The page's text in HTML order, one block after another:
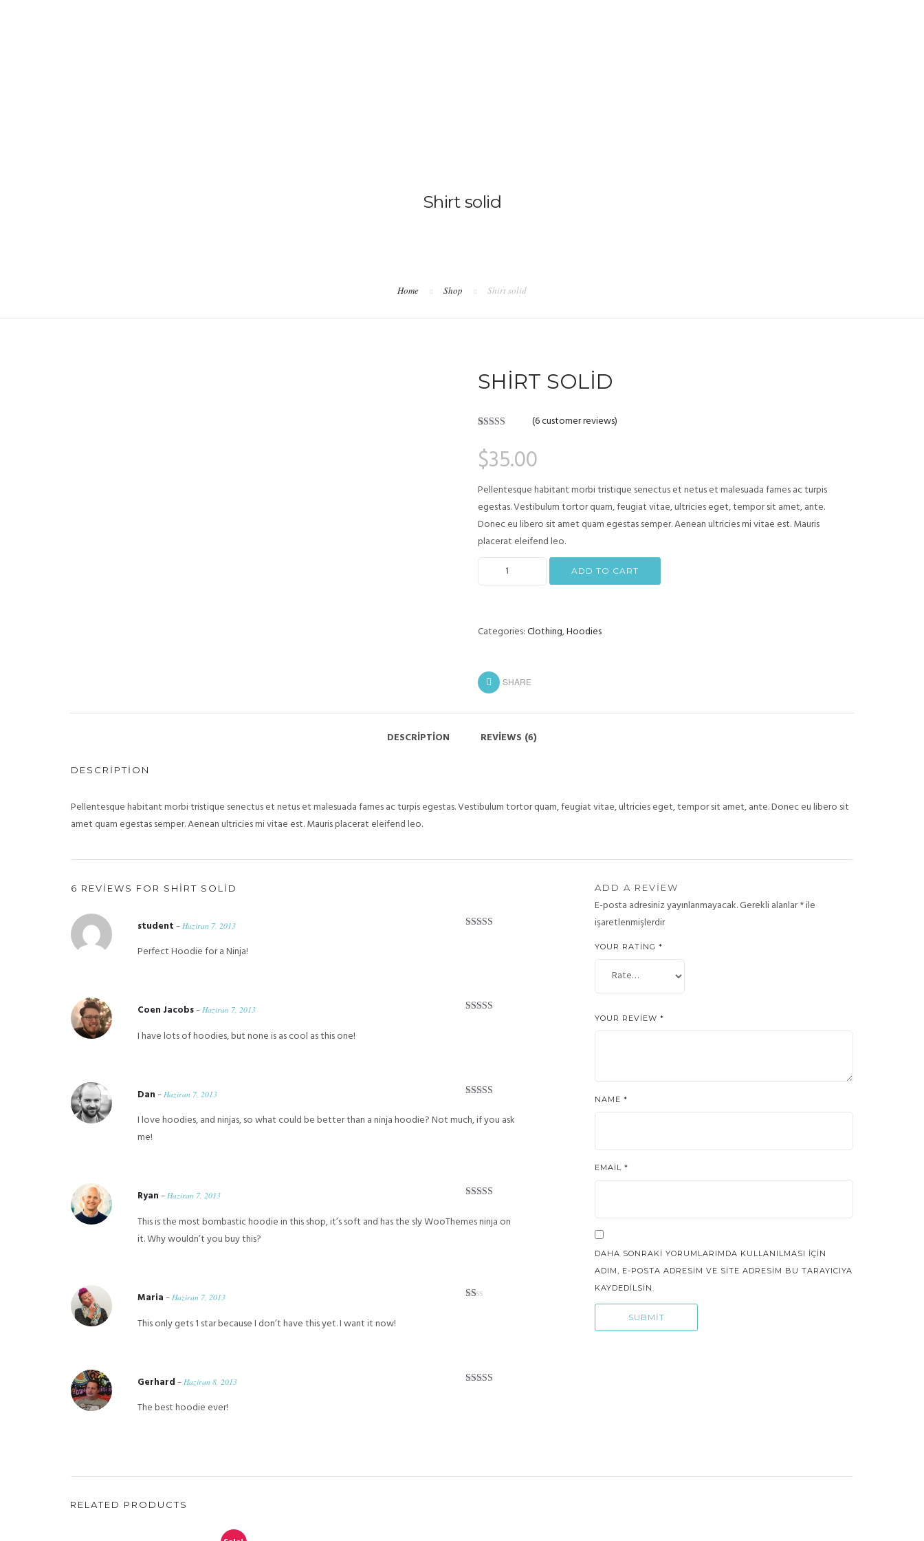
Shirt solid
Home Shop Shirt solid
SHIRT SOLID
based on
customer
(6customer reviews)
$35.00
Pellentesque habitant morbi tristique senectus et netus et malesuada fames ac turpis
egestas. Vestibulum tortor quam, feugiat vitae, ultricies eget, tempor sit amet, ante.
Donec eu libero sit amet quam egestas semper. Aenean ultricies mi vitae est. Mauris
placerat eleifend leo.
ADD TO CART
Categories:Clothing,Hoodies
SHARE
DESCRIPTION REVIEWS (6)
DESCRIPTION
Pellentesque habitant morbi tristique senectus et netus et malesuada fames ac turpis egestas. Vestibulum tortor quam, feugiat vitae, ultricies eget, tempor sit amet, ante. Donec eu libero sit
amet quam egestas semper. Aenean ultricies mi vitae est. Mauris placerat eleifend leo.
6 REVIEWS FOR SHIRT SOLID
student – Haziran 7, 2013
Perfect Hoodie for a Ninja!
Coen Jacobs– Haziran 7, 2013
I have lots of hoodies, but none is as cool as this one!
out of 5
Dan – Haziran 7, 2013
I love hoodies, and ninjas, so what could be better than a ninja hoodie? Not much, if you ask
me!
Ryan – Haziran 7, 2013
This is the most bombastic hoodie in this shop, it’s soft and has the sly WooThemes ninja on
it. Why wouldn’t you buy this?
Maria – Haziran 7, 2013
This only gets 1 star because I don’t have this yet. I want it now!
Gerhard – Haziran 8, 2013
The best hoodie ever!
ADD A REVIEW
E-posta adresiniz yayınlanmayacak.Gerekli alanlar*ile
işaretlenmişlerdir
YOUR RATING*
YOUR REVIEW*
NAME*
EMAIL*
DAHA SONRAKI YORUMLARIMDA KULLANILMASI IÇIN
ADIM, E-POSTA ADRESIM VE SITE ADRESIM BU TARAYICIYA
KAYDEDILSIN.
RELATED PRODUCTS